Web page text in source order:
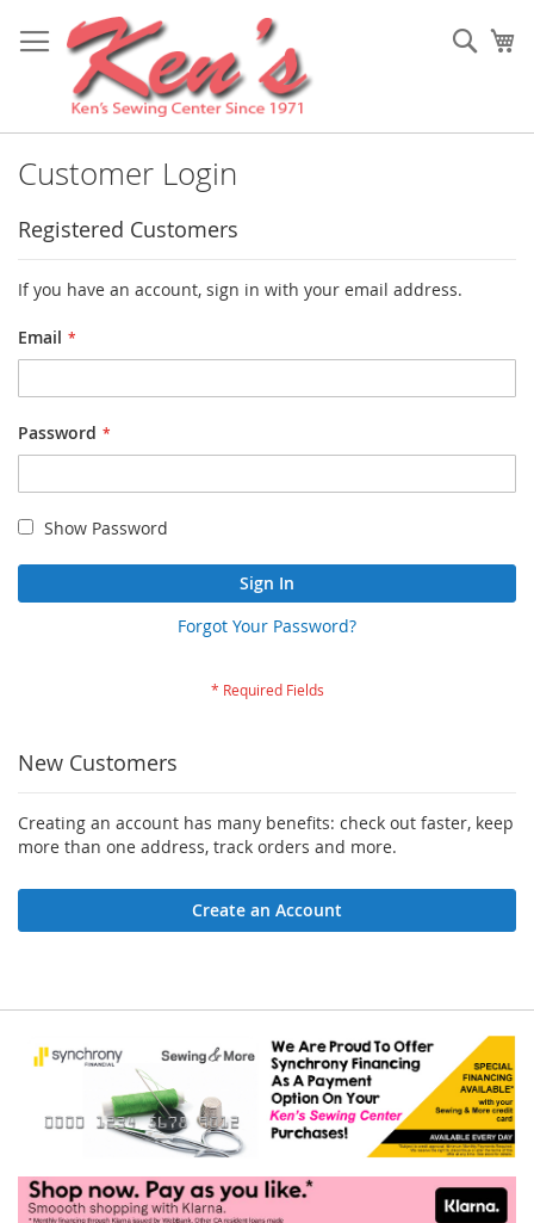
to
Content
Customer Login
Registered Customers
If you have an account, sign in with your email address.
Email
Password
Show Password
Sign In
Forgot Your Password?
New Customers
Creating an account has many benefits: check out faster, keep
more than one address, track orders and more.
Create an Account